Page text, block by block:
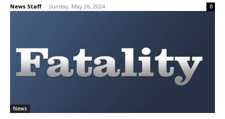
News Staff - Sunday, May 26, 2024 0
News